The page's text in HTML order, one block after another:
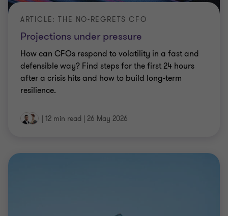
Projections under pressure
ARTICLE: THE NO-REGRETS CFO
How can CFOs respond to volatility in a fast and
defensible way? Find steps for the first 24 hours
after a crisis hits and how to build long-term
resilience.
| 12 min read | 26 May 2026